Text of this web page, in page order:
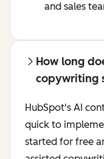
and sales
How long
copywriting
HubSpot's AI
quick to
started for free